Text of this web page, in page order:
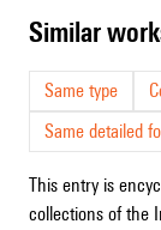
similar
Same type
Same detailed
This entry is
collections of the